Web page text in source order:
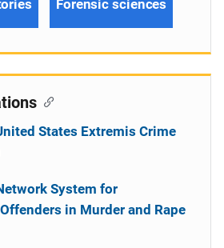
Forensic sciences
States Extremis Crime
System for
in Murder and Rape